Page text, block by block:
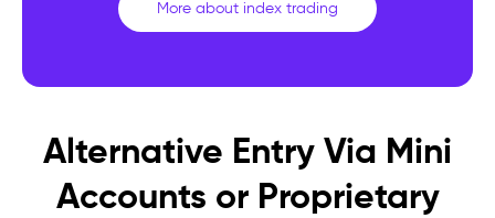
More about index trading
Alternative Entry Via Mini
Accounts or Proprietary